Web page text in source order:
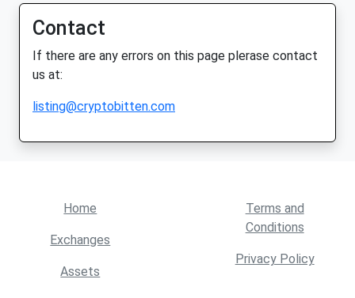
Contact
If there are any errors on this page plerase contact
us at:
listing@cryptobitten.com
Home
Exchanges
Assets
Terms and
Conditions
Privacy Policy